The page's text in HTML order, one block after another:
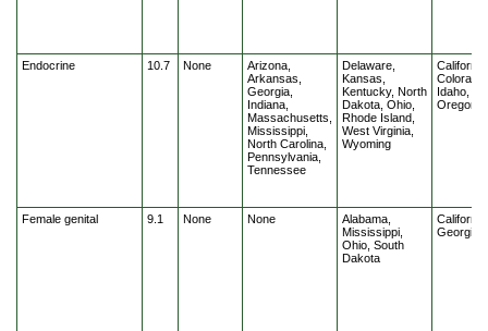
Endocrine 10.7 None
Arizona,
Arkansas,
Georgia,
Indiana,
Massachusetts,
Mississippi,
North Carolina,
Pennsylvania,
Tennessee
Delaware,
Kansas,
Kentucky, North
Dakota, Ohio,
Rhode Island,
West Virginia,
Wyoming
California,
Colorado,
Idaho,
Oregon
Female genital 9.1 None None
Alabama,
Mississippi,
Ohio, South
Dakota
California,
Georgia